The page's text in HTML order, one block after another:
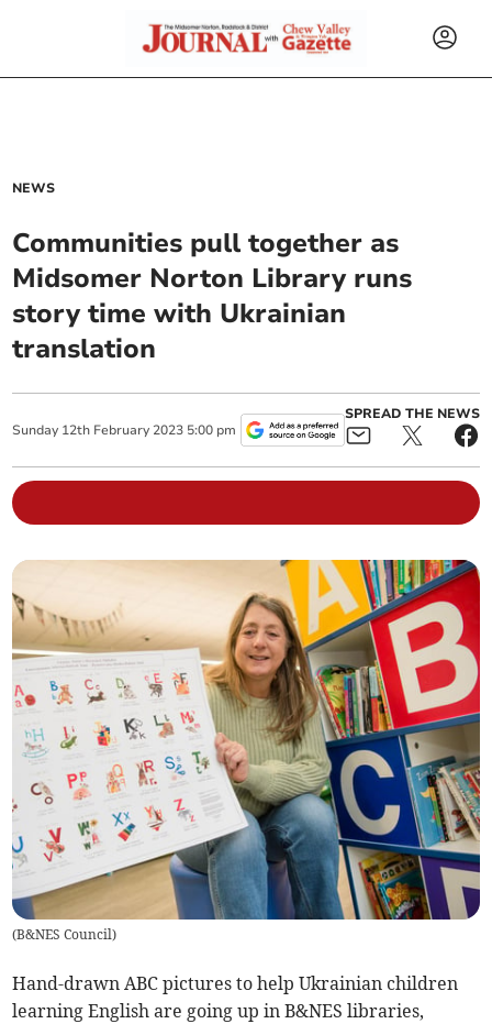
NEWS
Communities pull together as
Midsomer Norton Library runs
story time with Ukrainian
translation
Sunday 12th February 2023 5:00 pm
SPREAD THE NEWS
(B&NES Council)
Hand-drawn ABC pictures to help Ukrainian children
learning English are going up in B&NES libraries,